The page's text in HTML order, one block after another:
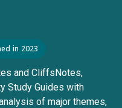
in 2023
and CliffsNotes,
Study Guides with
of major themes,